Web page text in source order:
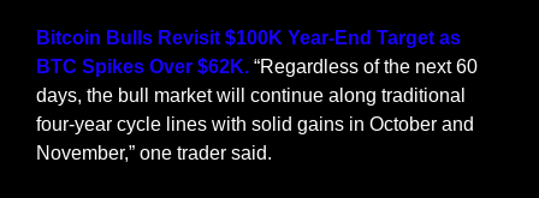
Bitcoin Bulls Revisit $100K Year-End Target as
BTC Spikes Over $62K. “Regardless of the next 60
days, the bull market will continue along traditional
four-year cycle lines with solid gains in October and
November,” one trader said.